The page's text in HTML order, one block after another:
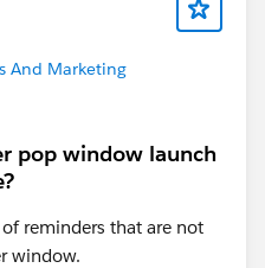
And Marketing
pop window launch
reminders that are not
window.